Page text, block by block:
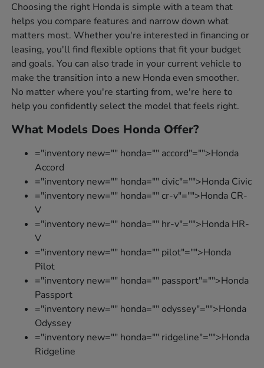
Choosing the right Honda is simple with a team that
helps you compare features and narrow down what
matters most. Whether you're interested in financing or
leasing, you'll find flexible options that fit your budget
and goals. You can also trade in your current vehicle to
make the transition into a new Honda even smoother.
No matter where you're starting from, we're here to
help you confidently select the model that feels right.
What Models Does Honda Offer?
="inventory new="" honda="" accord"="">Honda
Accord
="inventory new="" honda="" civic"="">Honda Civic
="inventory new="" honda="" cr-v"="">Honda CR-
V
="inventory new="" honda="" hr-v"="">Honda HR-
V
="inventory new="" honda="" pilot"="">Honda
Pilot
="inventory new="" honda="" passport"="">Honda
Passport
="inventory new="" honda="" odyssey"="">Honda
Odyssey
="inventory new="" honda="" ridgeline"="">Honda
Ridgeline